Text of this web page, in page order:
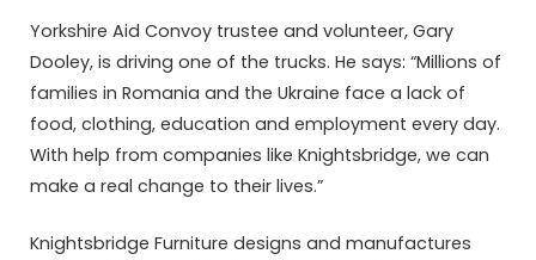
Yorkshire Aid Convoy trustee and volunteer, Gary
Dooley, is driving one of the trucks. He says: “Millions of
families in Romania and the Ukraine face a lack of
food, clothing, education and employment every day.
With help from companies like Knightsbridge, we can
make a real change to their lives.”
Knightsbridge Furniture designs and manufactures